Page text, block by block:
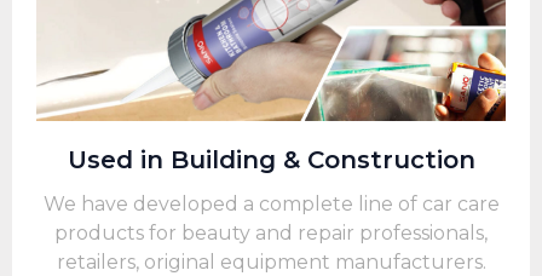
Used in Building & Construction
We have developed a complete line of car care
products for beauty and repair professionals,
retailers, original equipment manufacturers.